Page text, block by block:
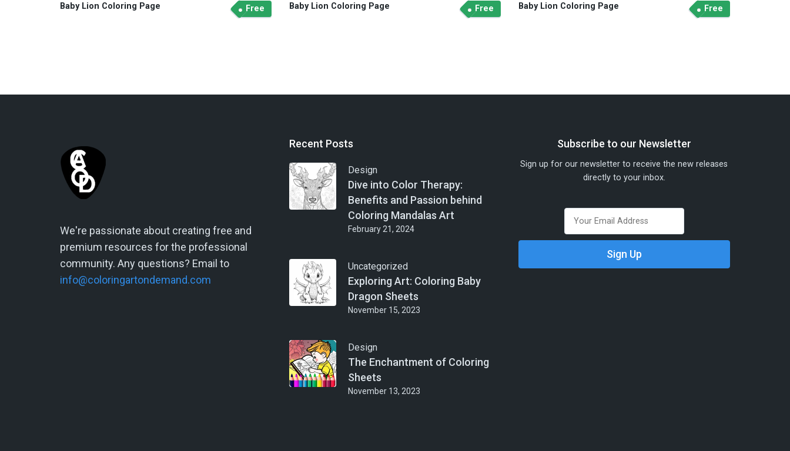
Baby Lion Coloring Page Free Baby Lion Coloring Page Free Baby Lion Coloring Page Free
We're passionate about creating free and
premium resources for the professional
community. Any questions? Email to
info@coloringartondemand.com
Recent Posts
Design
Dive into Color Therapy:
Benefits and Passion behind
Coloring Mandalas Art
February 21, 2024
Uncategorized
Exploring Art: Coloring Baby
Dragon Sheets
November 15, 2023
Design
The Enchantment of Coloring
Sheets
November 13, 2023
Subscribe to our Newsletter
Sign up for our newsletter to receive the new releases
directly to your inbox.